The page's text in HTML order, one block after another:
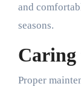
and
seasons.
Caring
Proper